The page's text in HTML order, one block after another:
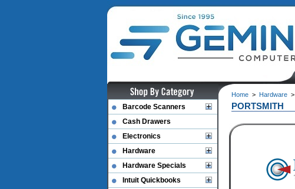
Home> Hardware>
PORTSMITH
Barcode Scanners
Cash Drawers
Electronics
Hardware
Hardware Specials
Intuit Quickbooks